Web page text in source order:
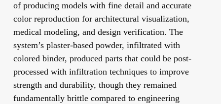
of producing models with fine detail and accurate
color reproduction for architectural visualization,
medical modeling, and design verification. The
system’s plaster-based powder, infiltrated with
colored binder, produced parts that could be post-
processed with infiltration techniques to improve
strength and durability, though they remained
fundamentally brittle compared to engineering